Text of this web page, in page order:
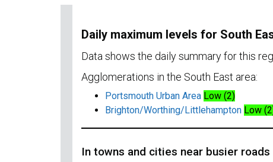
Daily maximum levels for South
Data shows the daily summary for this
Agglomerations in the South East area:
Portsmouth Urban Area Low (2)
Brighton/Worthing/Littlehampton Low
In towns and cities near busier roads